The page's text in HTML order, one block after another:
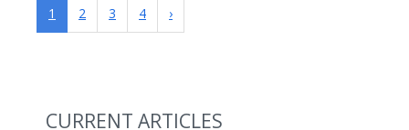
1 2 3 4 ›
CURRENT ARTICLES